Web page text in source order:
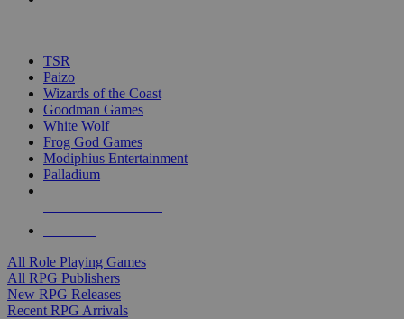
TSR
Paizo
Wizards of the Coast
Goodman Games
White Wolf
Frog God Games
Modiphius Entertainment
Palladium
All Role Playing Games
All RPG Publishers
New RPG Releases
Recent RPG Arrivals